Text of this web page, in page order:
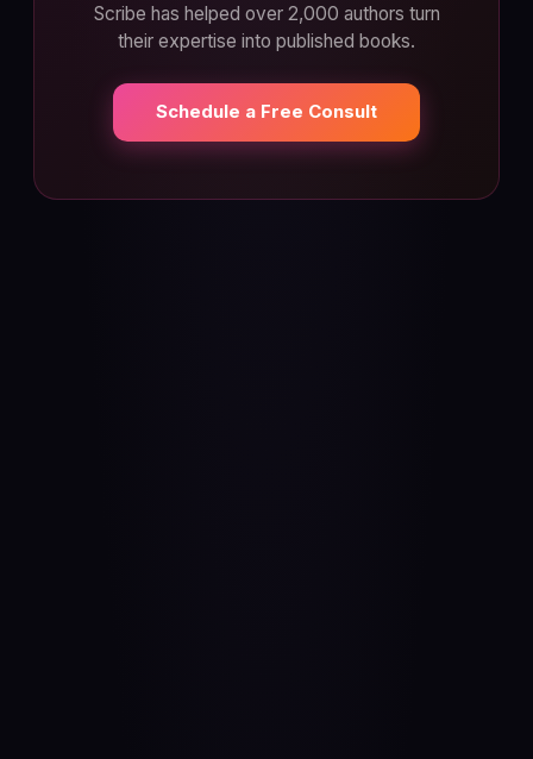
Scribe has helped over 2,000 authors turn
their expertise into published books.
Schedule a Free Consult